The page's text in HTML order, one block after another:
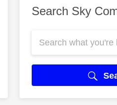
Search Sky